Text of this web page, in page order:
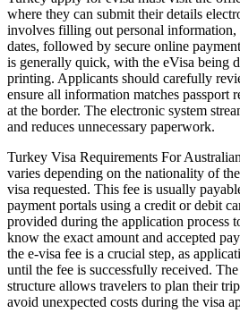
where they can submit their details
involves filling out personal information,
dates, followed by secure online
is generally quick, with the eVisa being
printing. Applicants should carefully
ensure all information matches passport
at the border. The electronic system
and reduces unnecessary paperwork.
Turkey Visa Requirements For
varies depending on the nationality of
visa requested. This fee is usually
payment portals using a credit or debit
provided during the application process
know the exact amount and accepted
the e-visa fee is a crucial step, as
until the fee is successfully received.
structure allows travelers to plan their
avoid unexpected costs during the visa